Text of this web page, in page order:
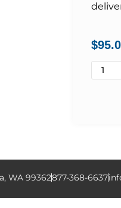
$
WA 99362877-368-6637